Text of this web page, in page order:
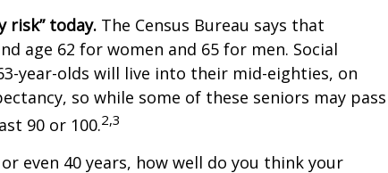
risk” today. The Census Bureau says that
age 62 for women and 65 for men. Social
year-olds will live into their mid-eighties, on
so while some of these seniors may pass
90 or 100.2,3
even 40 years, how well do you think your